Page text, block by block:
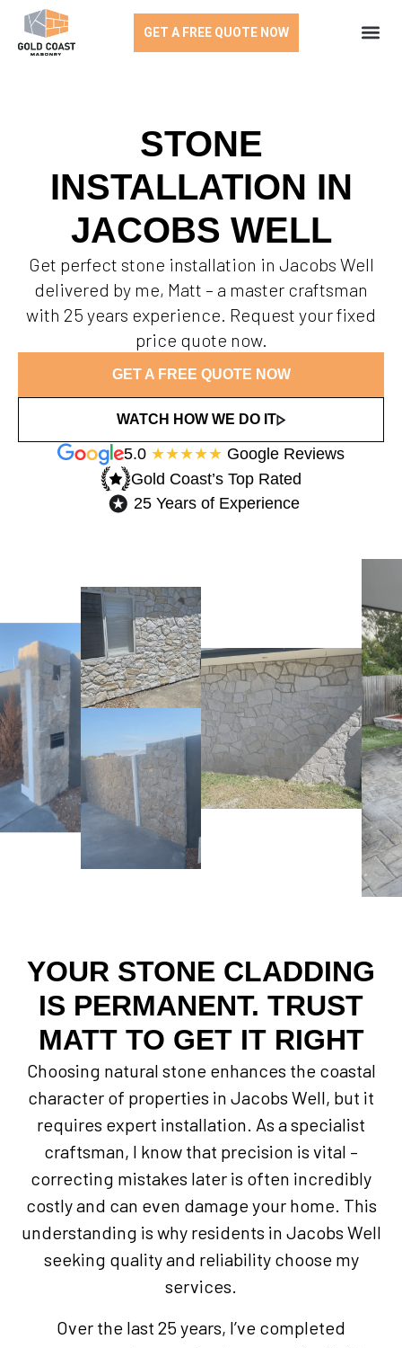
GET A FREE QUOTE NOW
STONE
INSTALLATION IN
JACOBS WELL
Get perfect stone installation in Jacobs Well
delivered by me, Matt – a master craftsman
with 25 years experience. Request your fixed
price quote now.
GET A FREE QUOTE NOW
WATCH HOW WE DO IT
5.0 ★★★★★ Google Reviews
Gold Coast’s Top Rated​
25 Years of Experience​
YOUR STONE CLADDING
IS PERMANENT. TRUST
MATT TO GET IT RIGHT
Choosing natural stone enhances the coastal
character of properties in Jacobs Well, but it
requires expert installation. As a specialist
craftsman, I know that precision is vital –
correcting mistakes later is often incredibly
costly and can even damage your home. This
understanding is why residents in Jacobs Well
seeking quality and reliability choose my
services.
Over the last 25 years, I’ve completed